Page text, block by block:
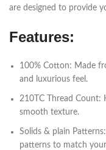
are designed to provide
Features:
100% Cotton: Made
and luxurious feel.
210TC Thread Count:
smooth texture.
Solids & plain
patterns to match